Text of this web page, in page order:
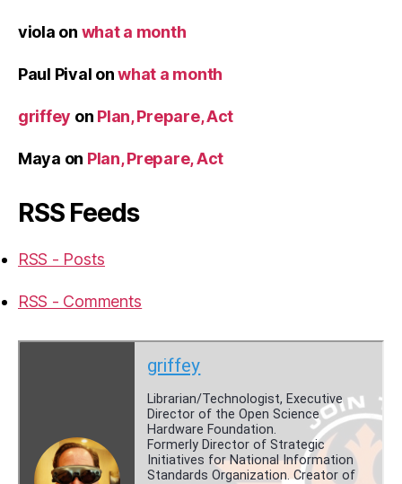
viola on what a month
Paul Pival onwhat a month
griffey on Plan, Prepare, Act
Maya on Plan, Prepare, Act
RSS Feeds
RSS - Posts
RSS - Comments